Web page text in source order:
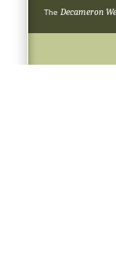
The Decameron